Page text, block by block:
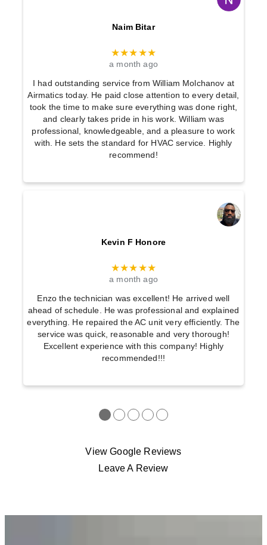
Naim Bitar
★★★★★
a month ago
I had outstanding service from William Molchanov at
Airmatics today. He paid close attention to every detail,
took the time to make sure everything was done right,
and clearly takes pride in his work. William was
professional, knowledgeable, and a pleasure to work
with. He sets the standard for HVAC service. Highly
recommend!
Kevin F Honore
★★★★★
a month ago
Enzo the technician was excellent! He arrived well
ahead of schedule. He was professional and explained
everything. He repaired the AC unit very efficiently. The
service was quick, reasonable and very thorough!
Excellent experience with this company! Highly
recommended!!!
●●●●●
View Google Reviews
Leave A Review